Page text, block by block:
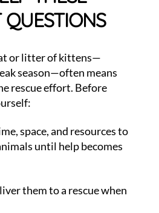
or litter of kittens—
season—often means
rescue effort. Before
space, and resources to
until help becomes
them to a rescue when